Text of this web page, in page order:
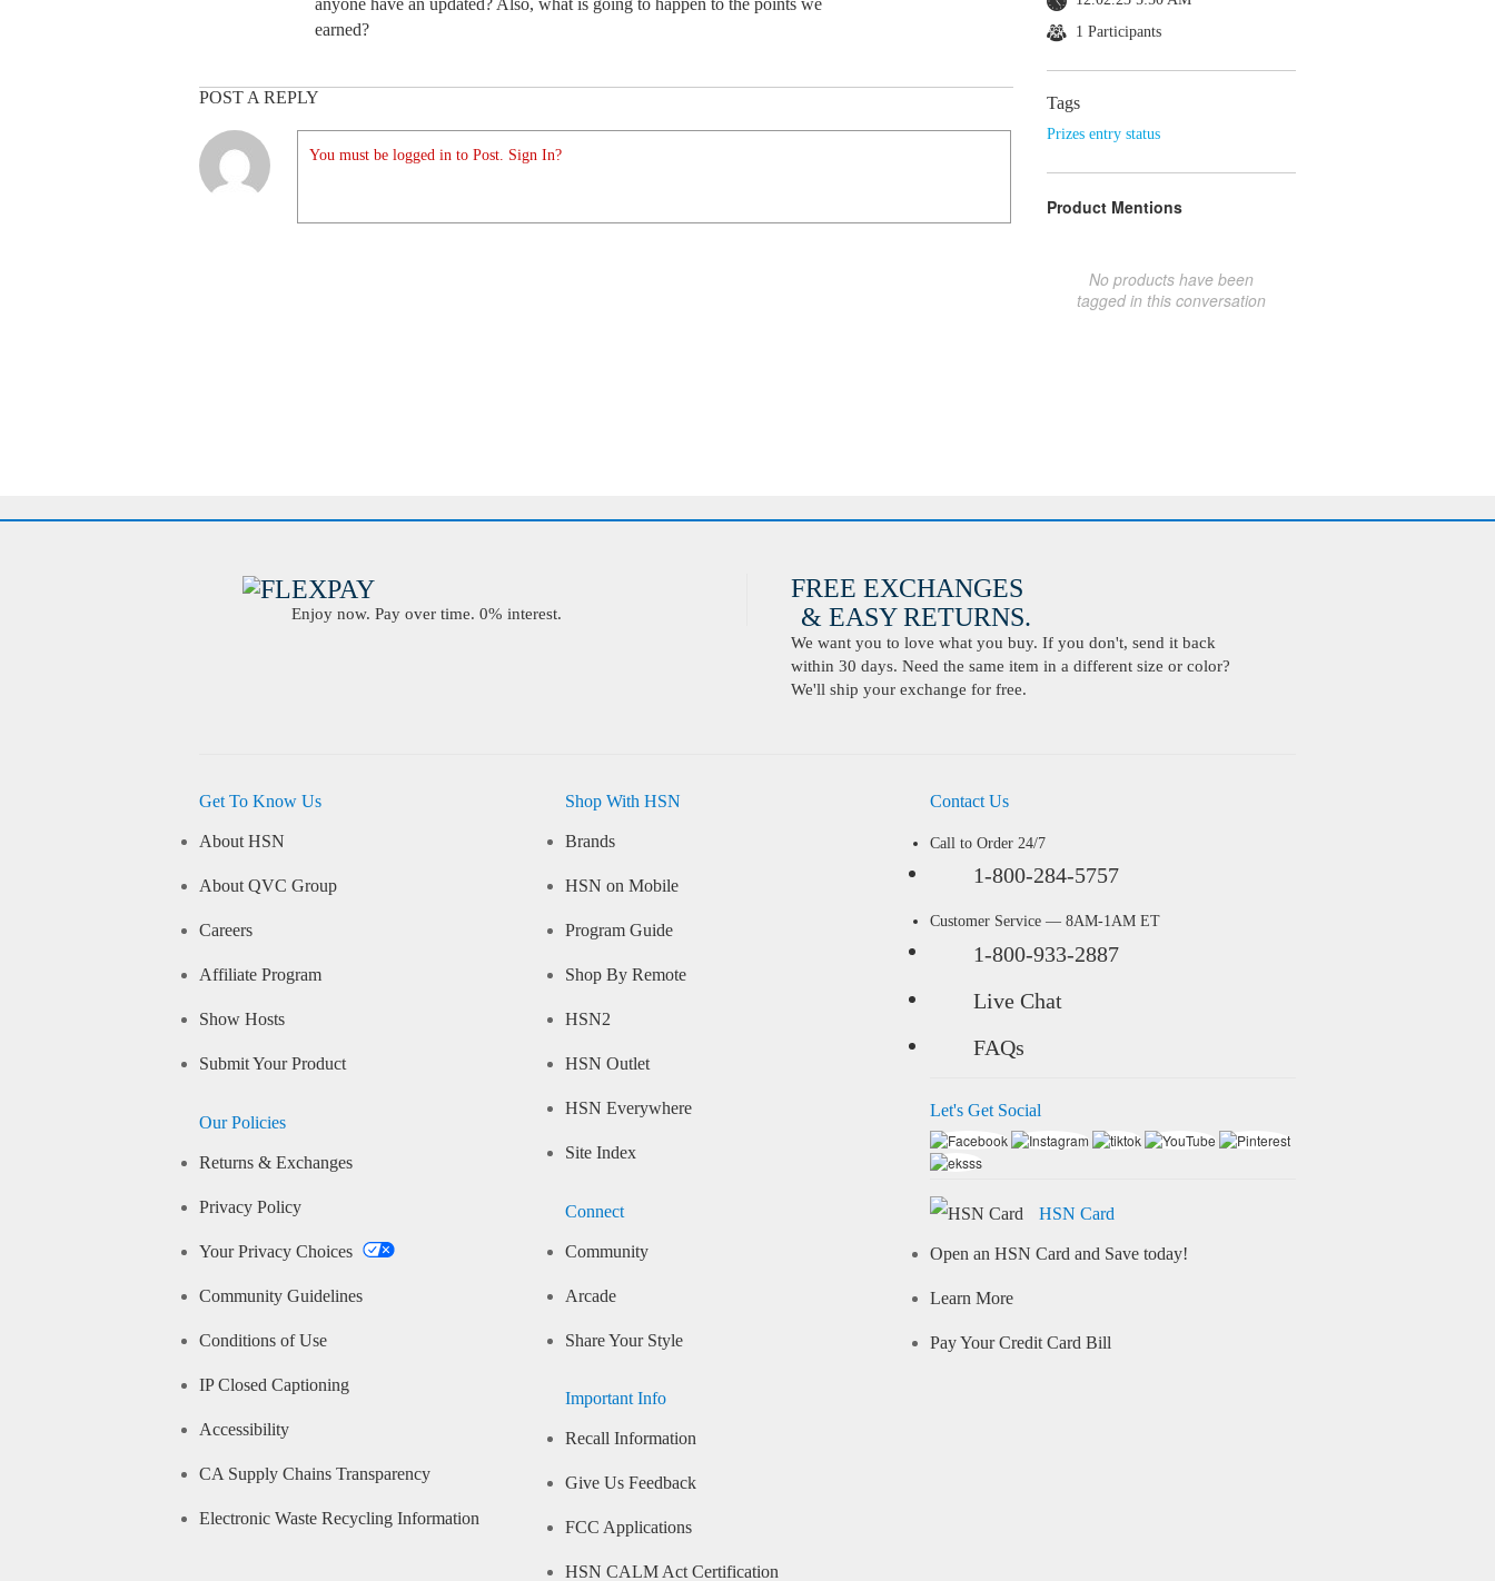
anyone have an updated? Also, what is going to happen to the points we
earned?
POST A REPLY
You must be logged in to Post. Sign In?
1 Participants
Tags
Prizes entry status
Product Mentions
No products have been
tagged in this conversation
Enjoy now. Pay over time. 0% interest.
FREE EXCHANGES
& EASY RETURNS.
We want you to love what you buy. If you don't, send it back
within 30 days. Need the same item in a different size or color?
We'll ship your exchange for free.
Get To Know Us
About HSN
About QVC Group
Careers
Affiliate Program
Show Hosts
Submit Your Product
Our Policies
Returns & Exchanges
Privacy Policy
Your Privacy Choices
Community Guidelines
Conditions of Use
IP Closed Captioning
Accessibility
CA Supply Chains Transparency
Electronic Waste Recycling Information
Shop With HSN
Brands
HSN on Mobile
Program Guide
Shop By Remote
HSN2
HSN Outlet
HSN Everywhere
Site Index
Connect
Community
Arcade
Share Your Style
Important Info
Recall Information
Give Us Feedback
FCC Applications
HSN CALM Act Certification
Contact Us
Call to Order 24/7
1-800-284-5757
Customer Service — 8AM-1AM ET
1-800-933-2887
Live Chat
FAQs
Let's Get Social
HSN Card
Open an HSN Card and Save today!
Learn More
Pay Your Credit Card Bill